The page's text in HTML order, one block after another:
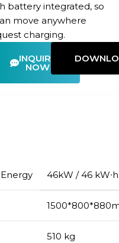
battery integrated, so
move anywhere
charging.
INQUIRE
NOW
46kW / 46 kW∙h
510 kg